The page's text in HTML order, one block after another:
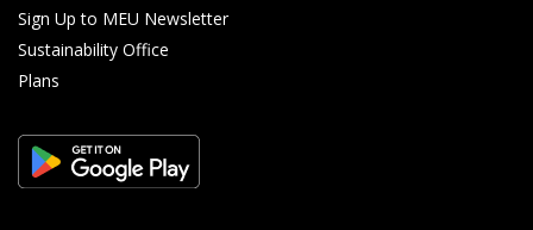
Sign Up to MEU Newsletter
Sustainability Office
Plans